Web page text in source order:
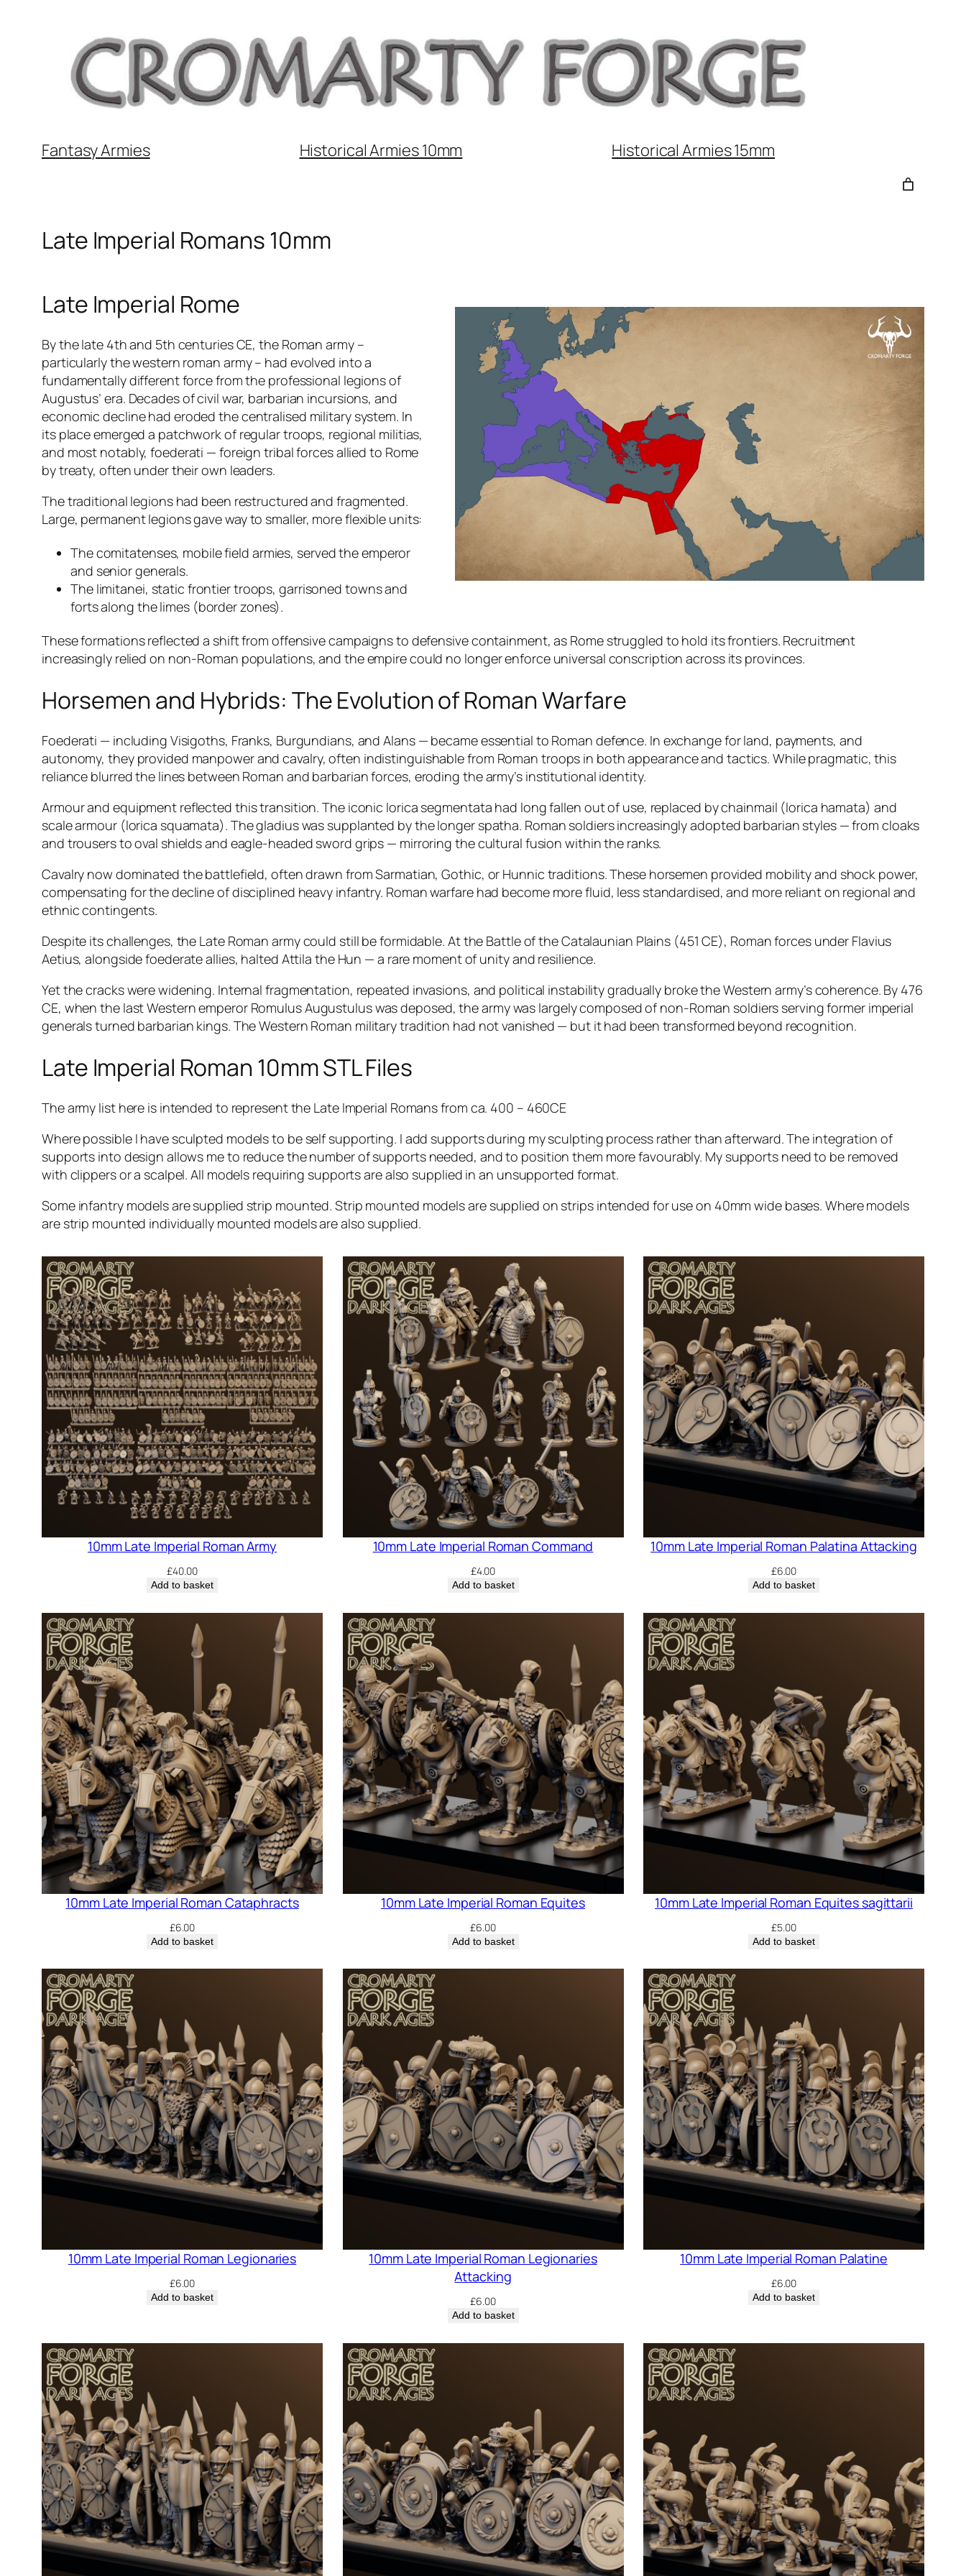
Fantasy Armies Historical Armies 10mm Historical Armies 15mm
Late Imperial Romans 10mm
Late Imperial Rome
By the late 4th and 5th centuries CE, the Roman army –
particularly the western roman army – had evolved into a
fundamentally different force from the professional legions of
Augustus’ era. Decades of civil war, barbarian incursions, and
economic decline had eroded the centralised military system. In
its place emerged a patchwork of regular troops, regional militias,
and most notably, foederati — foreign tribal forces allied to Rome
by treaty, often under their own leaders.
The traditional legions had been restructured and fragmented.
Large, permanent legions gave way to smaller, more flexible units:
The comitatenses, mobile field armies, served the emperor
and senior generals.
The limitanei, static frontier troops, garrisoned towns and
forts along the limes (border zones).
These formations reflected a shift from offensive campaigns to defensive containment, as Rome struggled to hold its frontiers. Recruitment
increasingly relied on non-Roman populations, and the empire could no longer enforce universal conscription across its provinces.
Horsemen and Hybrids: The Evolution of Roman Warfare
Foederati — including Visigoths, Franks, Burgundians, and Alans — became essential to Roman defence. In exchange for land, payments, and
autonomy, they provided manpower and cavalry, often indistinguishable from Roman troops in both appearance and tactics. While pragmatic, this
reliance blurred the lines between Roman and barbarian forces, eroding the army’s institutional identity.
Armour and equipment reflected this transition. The iconic lorica segmentata had long fallen out of use, replaced by chainmail (lorica hamata) and
scale armour (lorica squamata). The gladius was supplanted by the longer spatha. Roman soldiers increasingly adopted barbarian styles — from cloaks
and trousers to oval shields and eagle-headed sword grips — mirroring the cultural fusion within the ranks.
Cavalry now dominated the battlefield, often drawn from Sarmatian, Gothic, or Hunnic traditions. These horsemen provided mobility and shock power,
compensating for the decline of disciplined heavy infantry. Roman warfare had become more fluid, less standardised, and more reliant on regional and
ethnic contingents.
Despite its challenges, the Late Roman army could still be formidable. At the Battle of the Catalaunian Plains (451 CE), Roman forces under Flavius
Aetius, alongside foederate allies, halted Attila the Hun — a rare moment of unity and resilience.
Yet the cracks were widening. Internal fragmentation, repeated invasions, and political instability gradually broke the Western army’s coherence. By 476
CE, when the last Western emperor Romulus Augustulus was deposed, the army was largely composed of non-Roman soldiers serving former imperial
generals turned barbarian kings. The Western Roman military tradition had not vanished — but it had been transformed beyond recognition.
Late Imperial Roman 10mm STL Files
The army list here is intended to represent the Late Imperial Romans from ca. 400 – 460CE
Where possible I have sculpted models to be self supporting. I add supports during my sculpting process rather than afterward. The integration of
supports into design allows me to reduce the number of supports needed, and to position them more favourably. My supports need to be removed
with clippers or a scalpel. All models requiring supports are also supplied in an unsupported format.
Some infantry models are supplied strip mounted. Strip mounted models are supplied on strips intended for use on 40mm wide bases. Where models
are strip mounted individually mounted models are also supplied.
10mm Late Imperial Roman Army
£40.00
Add to basket
10mm Late Imperial Roman Command
£4.00
Add to basket
10mm Late Imperial Roman Palatina Attacking
£6.00
Add to basket
10mm Late Imperial Roman Cataphracts
£6.00
Add to basket
10mm Late Imperial Roman Equites
£6.00
Add to basket
10mm Late Imperial Roman Equites sagittarii
£5.00
Add to basket
10mm Late Imperial Roman Legionaries
£6.00
Add to basket
10mm Late Imperial Roman Legionaries
Attacking
£6.00
Add to basket
10mm Late Imperial Roman Palatine
£6.00
Add to basket